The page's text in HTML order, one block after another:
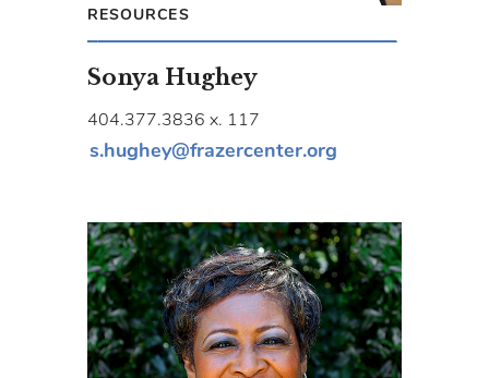
RESOURCES
Sonya Hughey
404.377.3836 x. 117
s.hughey@frazercenter.org